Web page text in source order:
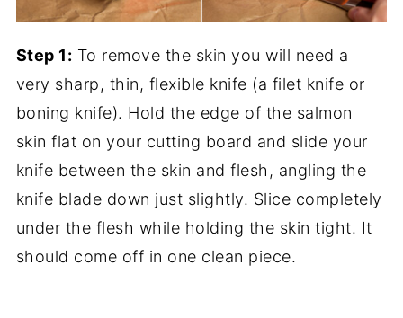
Step 1: To remove the skin you will need a
very sharp, thin, flexible knife (a filet knife or
boning knife). Hold the edge of the salmon
skin flat on your cutting board and slide your
knife between the skin and flesh, angling the
knife blade down just slightly. Slice completely
under the flesh while holding the skin tight. It
should come off in one clean piece.